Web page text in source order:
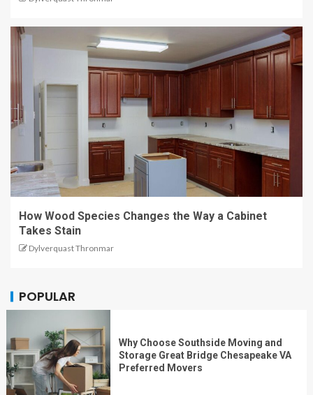
How Wood Species Changes the Way a Cabinet
Takes Stain
Dylverquast Thronmar
POPULAR
Why Choose Southside Moving and
Storage Great Bridge Chesapeake VA
Preferred Movers